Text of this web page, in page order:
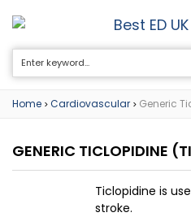
Best ED
Home > Cardiovascular > Generic
GENERIC TICLOPIDINE
Ticlopidine is
stroke.